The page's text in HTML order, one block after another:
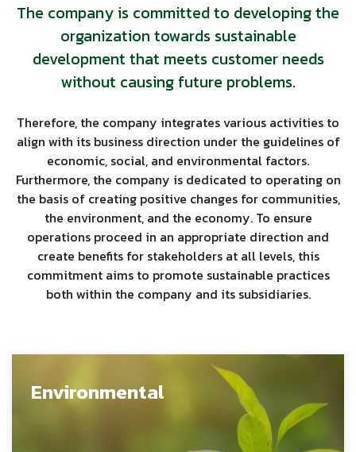
The company is committed to developing the
organization towards sustainable
development that meets customer needs
without causing future problems.
Therefore, the company integrates various activities to
align with its business direction under the guidelines of
economic, social, and environmental factors.
Furthermore, the company is dedicated to operating on
the basis of creating positive changes for communities,
the environment, and the economy. To ensure
operations proceed in an appropriate direction and
create benefits for stakeholders at all levels, this
commitment aims to promote sustainable practices
both within the company and its subsidiaries.
Environmental